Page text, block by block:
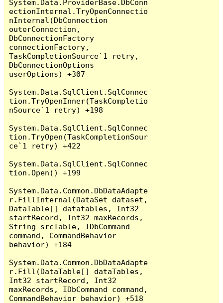
System.Data.ProviderBase.DbConn
ectionInternal.TryOpenConnectio
nInternal(DbConnection
outerConnection,
DbConnectionFactory
connectionFactory,
TaskCompletionSource`1 retry,
DbConnectionOptions
userOptions) +307
System.Data.SqlClient.SqlConnec
tion.TryOpenInner(TaskCompletio
nSource`1 retry) +198
System.Data.SqlClient.SqlConnec
tion.TryOpen(TaskCompletionSour
ce`1 retry) +422
System.Data.SqlClient.SqlConnec
tion.Open() +199
System.Data.Common.DbDataAdapte
r.FillInternal(DataSet dataset,
DataTable[] datatables, Int32
startRecord, Int32 maxRecords,
String srcTable, IDbCommand
command, CommandBehavior
behavior) +184
System.Data.Common.DbDataAdapte
r.Fill(DataTable[] dataTables,
Int32 startRecord, Int32
maxRecords, IDbCommand command,
CommandBehavior behavior) +518